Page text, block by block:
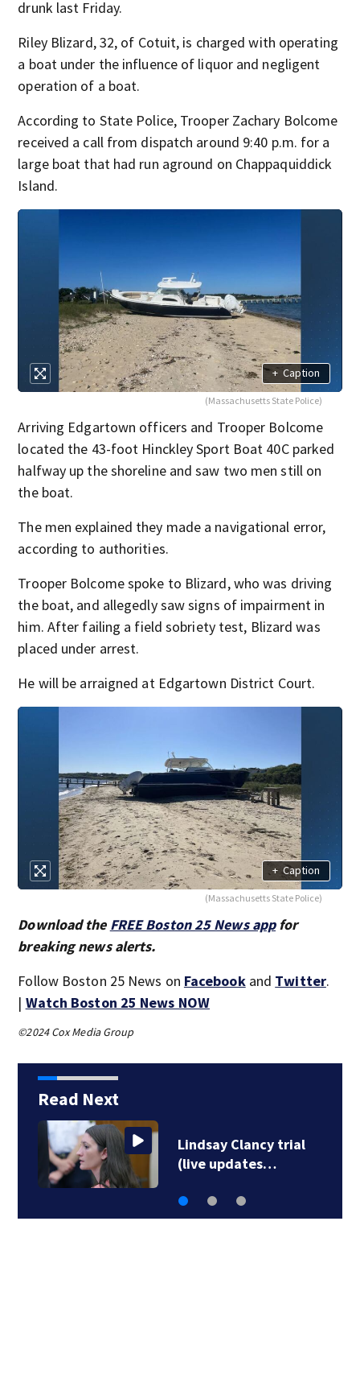
drunk last Friday.
Riley Blizard, 32, of Cotuit, is charged with operating
a boat under the influence of liquor and negligent
operation of a boat.
According to State Police, Trooper Zachary Bolcome
received a call from dispatch around 9:40 p.m. for a
large boat that had run aground on Chappaquiddick
Island.
+ Caption
(Massachusetts State Police)
Arriving Edgartown officers and Trooper Bolcome
located the 43-foot Hinckley Sport Boat 40C parked
halfway up the shoreline and saw two men still on
the boat.
The men explained they made a navigational error,
according to authorities.
Trooper Bolcome spoke to Blizard, who was driving
the boat, and allegedly saw signs of impairment in
him. After failing a field sobriety test, Blizard was
placed under arrest.
He will be arraigned at Edgartown District Court.
+ Caption
(Massachusetts State Police)
Download the FREE Boston 25 News appfor
breaking news alerts.
Follow Boston 25 News on Facebookand Twitter.
| Watch Boston 25 News NOW
©2024 Cox Media Group
Read Next
Lindsay Clancy trial
(live updates…